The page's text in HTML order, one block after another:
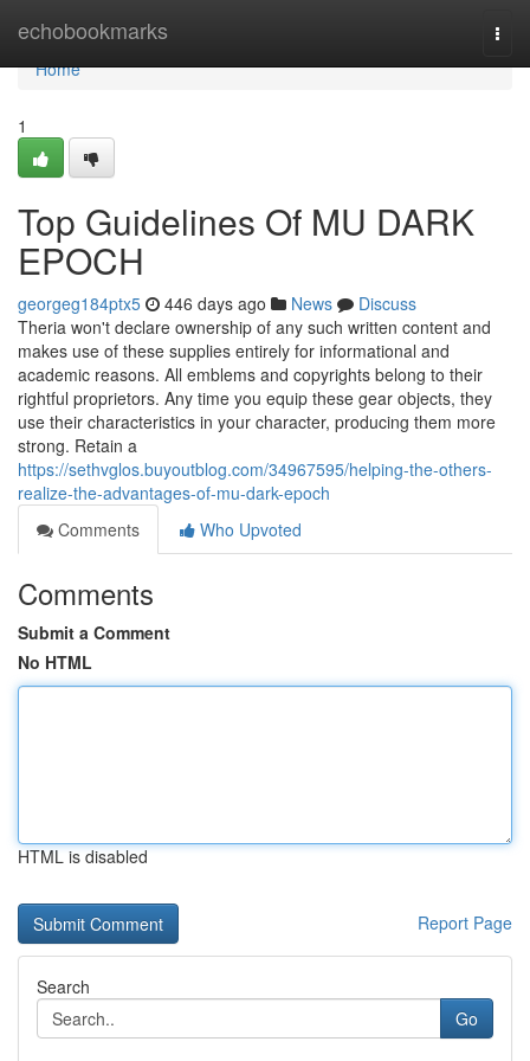
echobookmarks
Home
Home
1
Top Guidelines Of MU DARK
EPOCH
georgeg184ptx5 446 days ago News
Discuss
Theria won't declare ownership of any such written content and
makes use of these supplies entirely for informational and
academic reasons. All emblems and copyrights belong to their
rightful proprietors. Any time you equip these gear objects, they
use their characteristics in your character, producing them more
strong. Retain a
https://sethvglos.buyoutblog.com/34967595/helping-the-others-
realize-the-advantages-of-mu-dark-epoch
Comments
Who Upvoted
Comments
Submit a Comment
No HTML
HTML is disabled
Report Page
Search
Go